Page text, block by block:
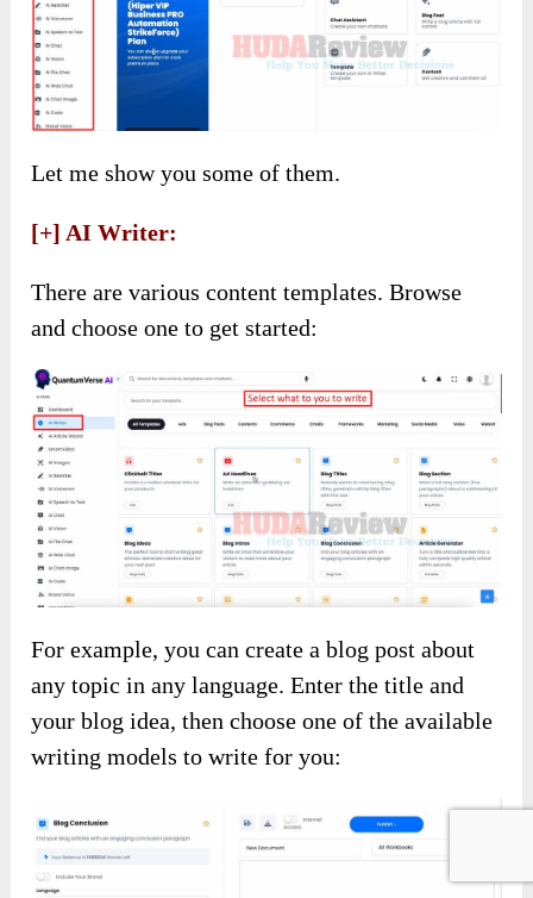
Let me show you some of them.
[+] AI Writer:
There are various content templates. Browse
and choose one to get started:
For example, you can create a blog post about
any topic in any language. Enter the title and
your blog idea, then choose one of the available
writing models to write for you: